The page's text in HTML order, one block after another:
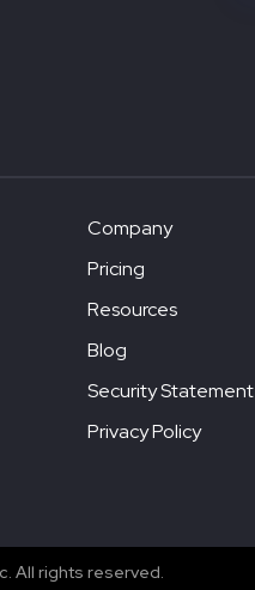
Company
Pricing
Resources
Blog
Security Statement
Privacy Policy
All rights reserved.